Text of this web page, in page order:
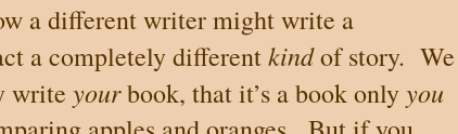
a different writer might write a
a completely differentkindof story. We
write yourbook, that it’s a book onlyyou